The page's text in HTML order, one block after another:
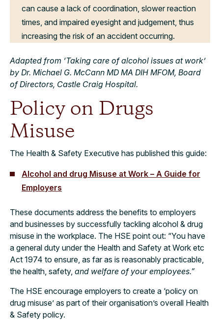
can cause a lack of coordination, slower reaction
times, and impaired eyesight and judgement, thus
increasing the risk of an accident occurring.
Adapted from ‘Taking care of alcohol issues at work’
by Dr. Michael G. McCann MD MA DIH MFOM, Board
of Directors, Castle Craig Hospital.
Policy on Drugs
Misuse
The Health & Safety Executive has published this guide:
Alcohol and drug Misuse at Work – A Guide for
Employers
These documents address the benefits to employers
and businesses by successfully tackling alcohol & drug
misuse in the workplace. The HSE point out: “You have
a general duty under the Health and Safety at Work etc
Act 1974 to ensure, as far as is reasonably practicable,
the health, safety, and welfare of your employees.”
The HSE encourage employers to create a ‘policy on
drug misuse’ as part of their organisation’s overall Health
& Safety policy.